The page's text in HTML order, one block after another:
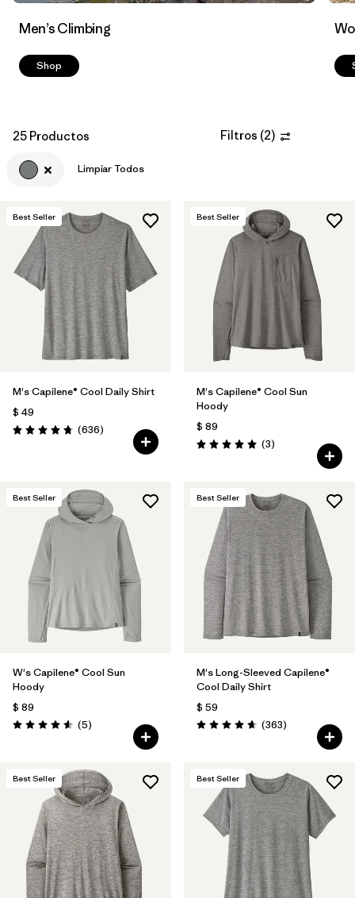
Men’s Climbing
Shop
25 Productos Filtros (2)
Limpiar Todos
Best Seller
M's Capilene® Cool Daily Shirt
$ 49
Valoración: 4.7 / 5
(636Comentarios
)
Best Seller
M's Capilene® Cool Sun
Hoody
$ 89
Valoración: 5.0 / 5
(3Comentarios
)
Best Seller
W's Capilene® Cool Sun
Hoody
$ 89
Valoración: 4.6 / 5
(5Comentarios
)
Best Seller
M's Long-Sleeved Capilene®
Cool Daily Shirt
$ 59
Valoración: 4.7 / 5
(363Comentarios
)
Best Seller Best Seller